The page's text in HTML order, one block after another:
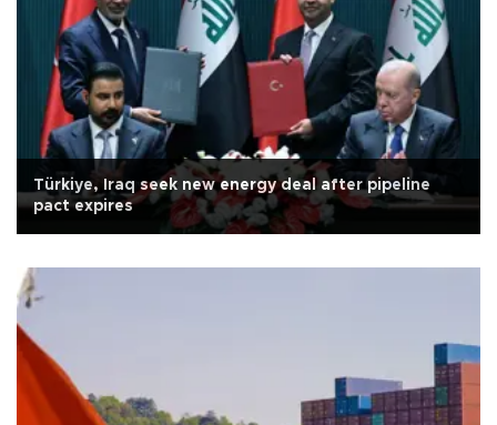
Türkiye, Iraq seek new energy deal after pipeline
pact expires